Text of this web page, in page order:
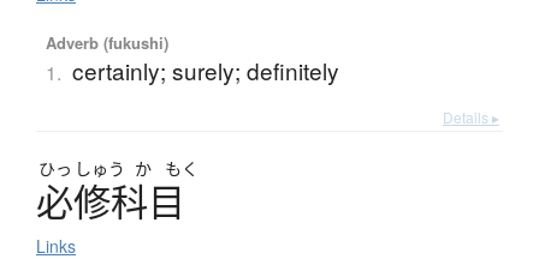
Adverb (fukushi)
1. certainly; surely; definitely
Details ▸
ひっ しゅう か もく
必修科目
Links